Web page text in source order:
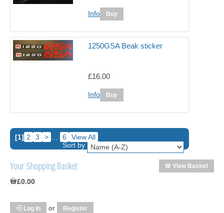
Info
1250GSA Beak sticker
£16.00
Info
[1] 2 3 > 6
View All
Sort by
View Basket
Your Shopping Basket
£0.00
Log In or Register